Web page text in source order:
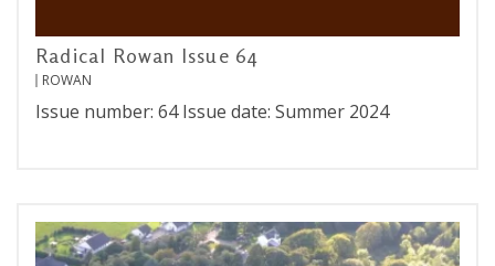
Radical Rowan Issue 64
ROWAN
Issue number: 64 Issue date: Summer 2024